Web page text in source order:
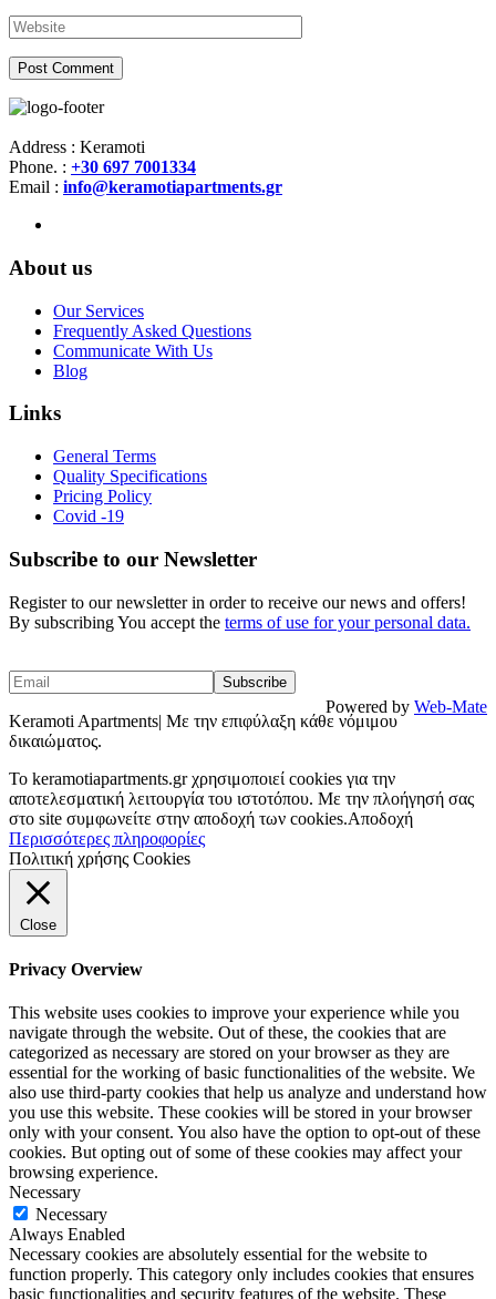
Address : Keramoti
Phone. : +30 697 7001334
Email : info@keramotiapartments.gr
About us
Our Services
Frequently Asked Questions
Communicate With Us
Blog
Links
General Terms
Quality Specifications
Pricing Policy
Covid -19
Subscribe to our Newsletter
Register to our newsletter in order to receive our news and offers!
By subscribing You accept the terms of use for your personal data.
Keramoti Apartments| Με την επιφύλαξη κάθε νόμιμου
δικαιώματος.
Powered by Web-Mate
To keramotiapartments.gr χρησιμοποιεί cookies για την
αποτελεσματική λειτουργία του ιστοτόπου. Με την πλοήγησή σας
στο site συμφωνείτε στην αποδοχή των cookies.Αποδοχή
Περισσότερες πληροφορίες
Πολιτική χρήσης Cookies
Close
Privacy Overview
This website uses cookies to improve your experience while you
navigate through the website. Out of these, the cookies that are
categorized as necessary are stored on your browser as they are
essential for the working of basic functionalities of the website. We
also use third-party cookies that help us analyze and understand how
you use this website. These cookies will be stored in your browser
only with your consent. You also have the option to opt-out of these
cookies. But opting out of some of these cookies may affect your
browsing experience.
Necessary
Necessary
Always Enabled
Necessary cookies are absolutely essential for the website to
function properly. This category only includes cookies that ensures
basic functionalities and security features of the website. These